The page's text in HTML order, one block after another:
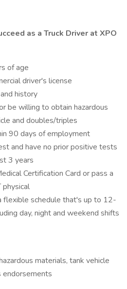
as a Truck Driver at XPO
of age
driver's license
history
be willing to obtain hazardous
and doubles/triples
90 days of employment
and have no prior positive tests
3 years
Certification Card or pass a
physical
flexible schedule that's up to 12-
day, night and weekend shifts
materials, tank vehicle